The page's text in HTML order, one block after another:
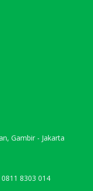
Gambir - Jakarta
8303 014